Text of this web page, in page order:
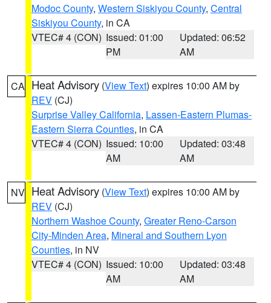
Modoc County, Western Siskiyou County, Central
Siskiyou County, in CA
VTEC# 4 (CON) Issued: 01:00
PM
Updated: 06:52
AM
CA Heat Advisory (View Text) expires 10:00 AM by
REV (CJ)
Surprise Valley California, Lassen-Eastern Plumas-
Eastern Sierra Counties, in CA
VTEC# 4 (CON) Issued: 10:00
AM
Updated: 03:48
AM
NV Heat Advisory (View Text) expires 10:00 AM by
REV (CJ)
Northern Washoe County, Greater Reno-Carson
City-Minden Area, Mineral and Southern Lyon
Counties, in NV
VTEC# 4 (CON) Issued: 10:00
AM
Updated: 03:48
AM